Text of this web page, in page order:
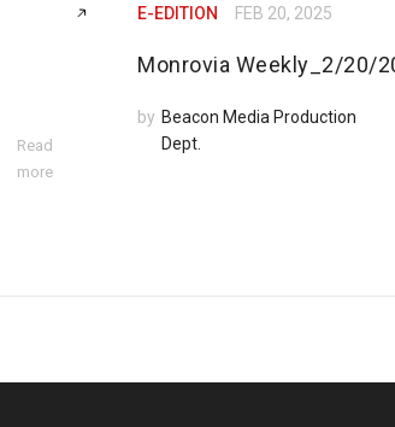
Read
more
E-EDITION FEB 20, 2025
Monrovia Weekly_2/20/
by Beacon Media Production
Dept.